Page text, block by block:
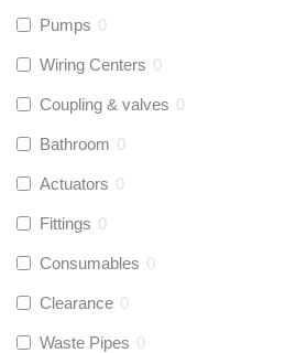
Pumps 0
Wiring Centers 0
Coupling & valves 0
Bathroom 0
Actuators 0
Fittings 0
Consumables 0
Clearance 0
Waste Pipes 0